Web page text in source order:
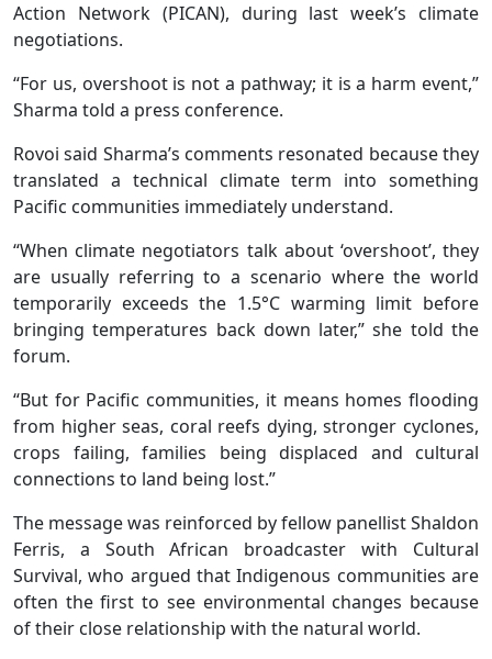
Action Network (PICAN), during last week’s climate
negotiations.
“For us, overshoot is not a pathway; it is a harm event,”
Sharma told a press conference.
Rovoi said Sharma’s comments resonated because they
translated a technical climate term into something
Pacific communities immediately understand.
“When climate negotiators talk about ‘overshoot’, they
are usually referring to a scenario where the world
temporarily exceeds the 1.5°C warming limit before
bringing temperatures back down later,” she told the
forum.
“But for Pacific communities, it means homes flooding
from higher seas, coral reefs dying, stronger cyclones,
crops failing, families being displaced and cultural
connections to land being lost.”
The message was reinforced by fellow panellist Shaldon
Ferris, a South African broadcaster with Cultural
Survival, who argued that Indigenous communities are
often the first to see environmental changes because
of their close relationship with the natural world.